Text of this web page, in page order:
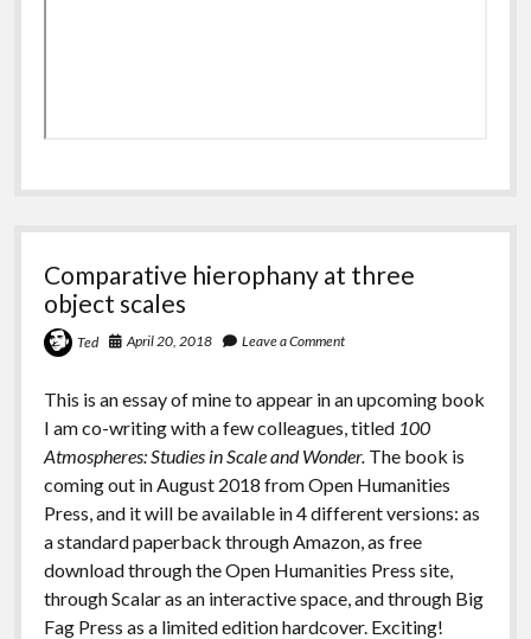
Comparative hierophany at three
object scales
Ted April 20, 2018 Leave a Comment
This is an essay of mine to appear in an upcoming book
I am co-writing with a few colleagues, titled 100
Atmospheres: Studies in Scale and Wonder. The book is
coming out in August 2018 from Open Humanities
Press, and it will be available in 4 different versions: as
a standard paperback through Amazon, as free
download through the Open Humanities Press site,
through Scalar as an interactive space, and through Big
Fag Press as a limited edition hardcover. Exciting!